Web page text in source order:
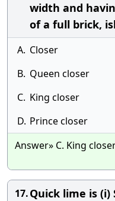
width and
of a full brick,
A. Closer
B. Queen closer
C. King closer
D. Prince closer
Answer» C. King
17.Quick lime is (i)